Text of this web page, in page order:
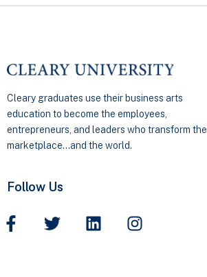
Cleary graduates use their business arts
education to become the employees,
entrepreneurs, and leaders who transform the
marketplace…and the world.
Follow Us